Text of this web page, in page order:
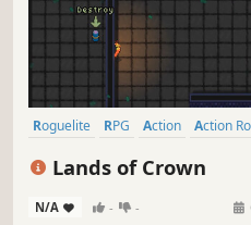
Roguelite RPG Action Action
Lands of Crown
N/A - -